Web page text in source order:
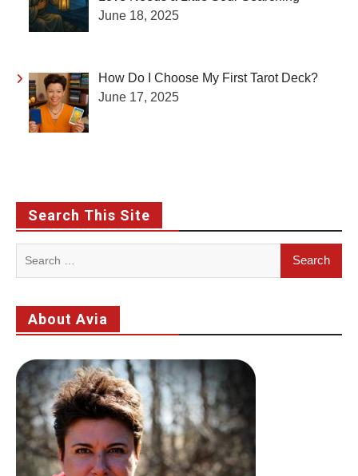
June 18, 2025
How Do I Choose My First Tarot Deck?
June 17, 2025
Search This Site
About Avia